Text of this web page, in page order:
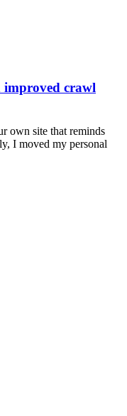
improved crawl
own site that reminds
I moved my personal